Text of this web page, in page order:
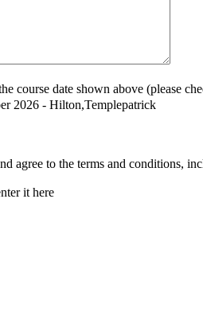
course date shown above (please
2026 - Hilton,Templepatrick
agree to the terms and conditions,
it here